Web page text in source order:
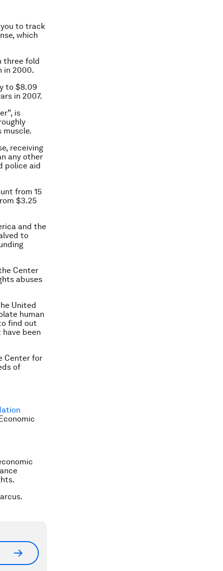
to track
which
three fold
in 2000.
to $8.09
in 2007.
is
muscle.
receiving
any other
police aid
from 15
$3.25
and the
to
Center
abuses
United
human
find out
been
Center for
of